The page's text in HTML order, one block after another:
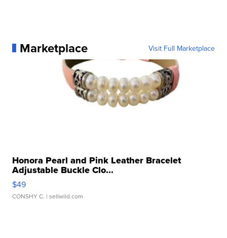
Marketplace Visit Full Marketplace
Honora Pearl and Pink Leather Bracelet
Adjustable Buckle Clo...
$49
CONSHY C. | sellwild.com